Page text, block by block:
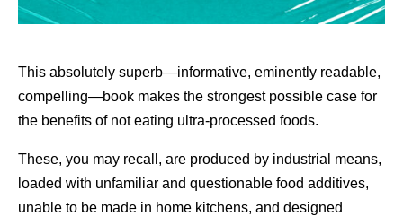
This absolutely superb—informative, eminently readable,
compelling—book makes the strongest possible case for
the benefits of not eating ultra-processed foods.
These, you may recall, are produced by industrial means,
loaded with unfamiliar and questionable food additives,
unable to be made in home kitchens, and designed